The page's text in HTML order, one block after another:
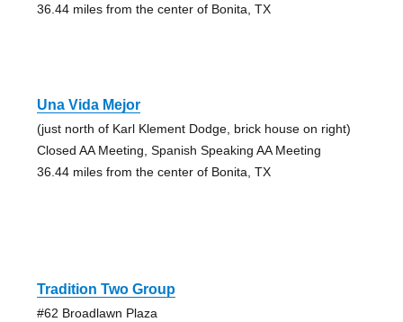
36.44 miles from the center of Bonita, TX
Una Vida Mejor
(just north of Karl Klement Dodge, brick house on right)
Closed AA Meeting, Spanish Speaking AA Meeting
36.44 miles from the center of Bonita, TX
Tradition Two Group
#62 Broadlawn Plaza